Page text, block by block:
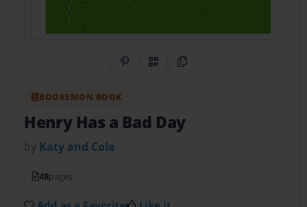
Share on Pinterest
QR CodeCopy Link
BOOKEMON BOOK
Henry Has a Bad Day
by Katy and Cole
48pages